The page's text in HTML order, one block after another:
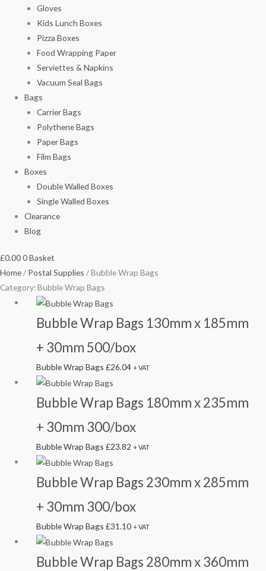
Gloves
Kids Lunch Boxes
Pizza Boxes
Food Wrapping Paper
Serviettes & Napkins
Vacuum Seal Bags
Bags
Carrier Bags
Polythene Bags
Paper Bags
Film Bags
Boxes
Double Walled Boxes
Single Walled Boxes
Clearance
Blog
£0.000Basket
Home/ Postal Supplies / Bubble Wrap Bags
Category: Bubble Wrap Bags
Bubble Wrap Bags 130mm x 185mm
+ 30mm 500/box
Bubble Wrap Bags£26.04 + VAT
Bubble Wrap Bags 180mm x 235mm
+ 30mm 300/box
Bubble Wrap Bags£23.82 + VAT
Bubble Wrap Bags 230mm x 285mm
+ 30mm 300/box
Bubble Wrap Bags£31.10 + VAT
Bubble Wrap Bags 280mm x 360mm